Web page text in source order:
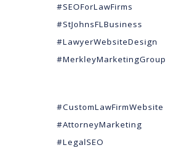
#SEOForLawFirms
#StJohnsFLBusiness
#LawyerWebsiteDesign
#MerkleyMarketingGroup
#CustomLawFirmWebsite
#AttorneyMarketing
#LegalSEO